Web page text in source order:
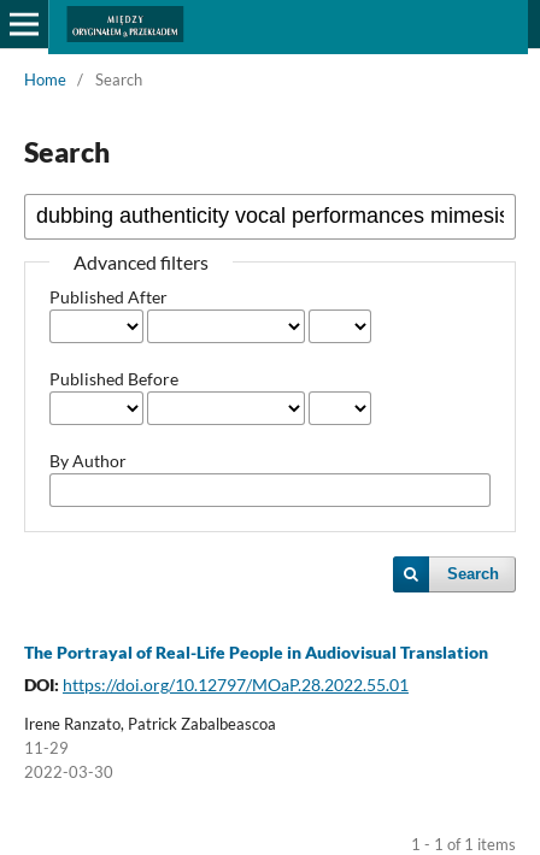
Home / Search
Search
Advanced filters
Published After
Published Before
By Author
Search
The Portrayal of Real-Life People in Audiovisual Translation
DOI: https://doi.org/10.12797/MOaP.28.2022.55.01
Irene Ranzato, Patrick Zabalbeascoa
11-29
2022-03-30
1 - 1 of 1 items